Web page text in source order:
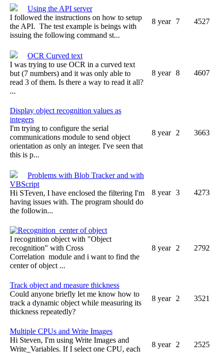
Using the API server
I followed the instructions on how to setup
the API. The test example is beings with
issuing the following command st...
8 year 7 4527
OCR Curved text
I was trying to use OCR in a curved text
but (7 numbers) and it was only able to
read 3 of them. Is there a way to read it all?
...
8 year 8 4607
Display object recognition values as
integers
I'm trying to configure the serial
communications module to send object
orientation as only an integer. I've seen that
this is p...
8 year 2 3663
Problems with Blob Tracker and with
VBScript
Hi STeven, I have enclosed the filtering I'm
having issues with. The program should do
the followin...
8 year 3 4273
Recognition center of object
I recognition object with "Object
recognition" with Cross
Correlation module and i want to find the
center of object ...
8 year 2 2792
Track object and measure thickness
Could anyone briefly let me know how to
track a dynamic object while measuring its
thickness repeatedly?
8 year 2 3521
Multiple CPUs and Write Images
Hi Steven, I'm using Write Images and
Write_Variables. If I select one CPU, each
8 year 2 2525